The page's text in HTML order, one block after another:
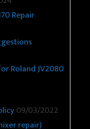
Repair
Roland JV2080
09/03/2022
repair)